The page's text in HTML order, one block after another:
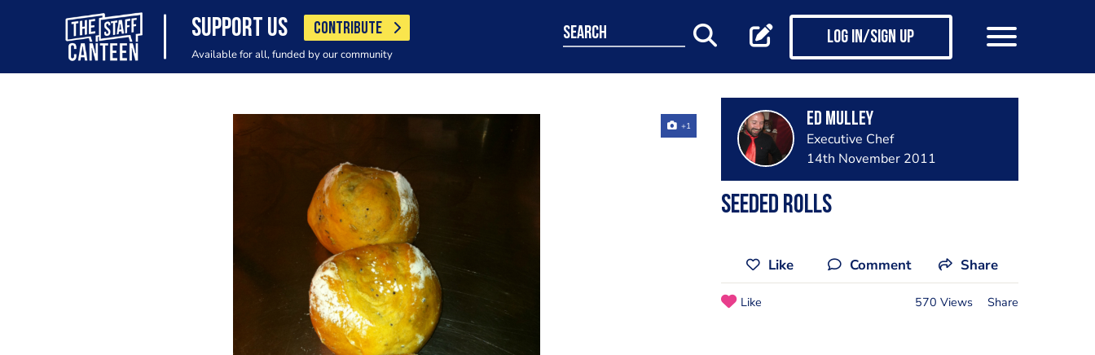
SUPPORT US CONTRIBUTE
Available for all, funded by our community
search Log in/Sign up
+1 Ed Mulley
Executive Chef
14th November 2011
Seeded Rolls
Like Comment Share
Like 570 Views Share